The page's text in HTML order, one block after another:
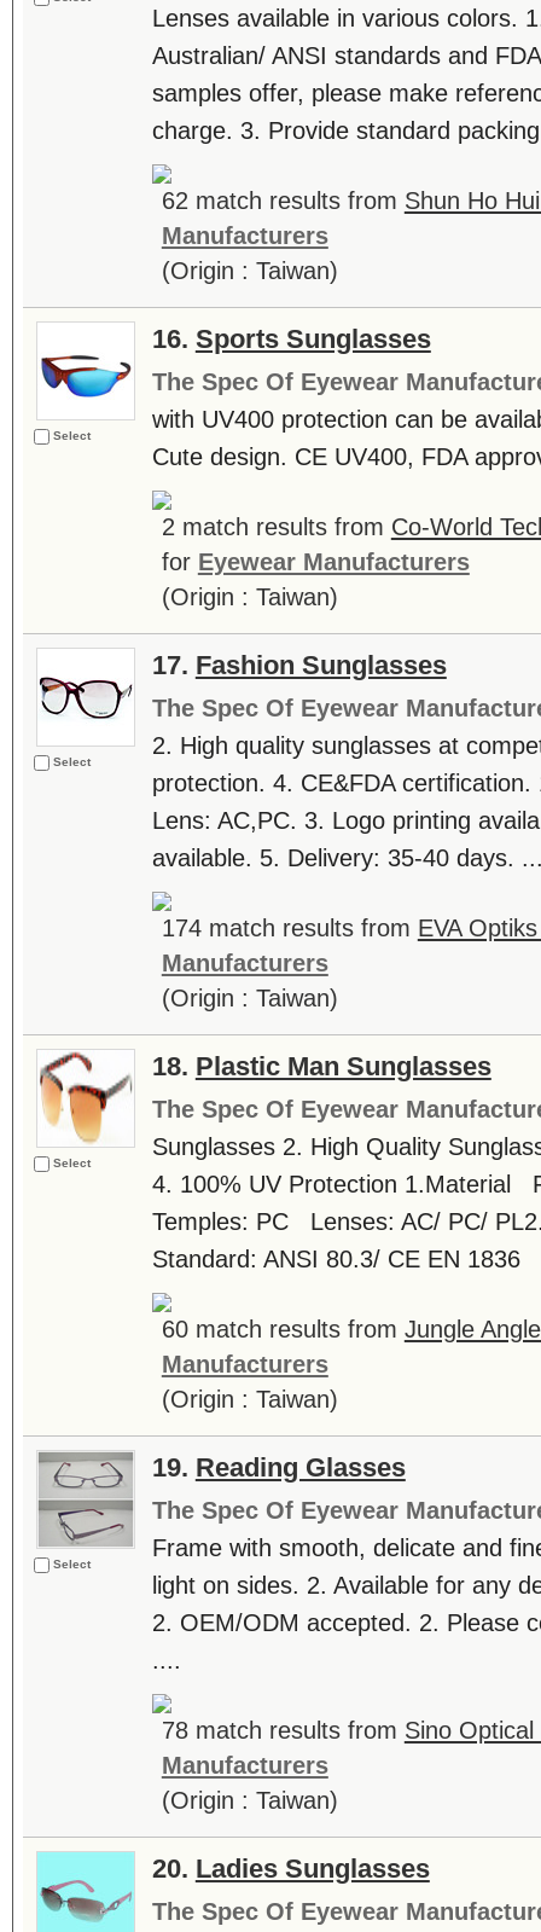
Lenses available in various colors.
Australian/ ANSI standards and
samples offer, please make
charge. 3. Provide standard
62 match results from Shun Ho
Manufacturers
(Origin : Taiwan)
Select
16. Sports Sunglasses
The Spec Of Eyewear
with UV400 protection can be
Cute design. CE UV400, FDA
2 match results from Co-World
for Eyewear Manufacturers
(Origin : Taiwan)
Select
17. Fashion Sunglasses
The Spec Of Eyewear
2. High quality sunglasses at
protection. 4. CE&FDA
Lens: AC,PC. 3. Logo printing
available. 5. Delivery: 35-40 days.
174 match results from EVA
Manufacturers
(Origin : Taiwan)
Select
18. Plastic Man Sunglasses
The Spec Of Eyewear
Sunglasses 2. High Quality
4. 100% UV Protection 1.Material
Temples: PC Lenses: AC/ PC/
Standard: ANSI 80.3/ CE EN
60 match results from Jungle
Manufacturers
(Origin : Taiwan)
Select
19. Reading Glasses
The Spec Of Eyewear
Frame with smooth, delicate and
light on sides. 2. Available for any
2. OEM/ODM accepted. 2. Please
....
78 match results from Sino
Manufacturers
(Origin : Taiwan)
20. Ladies Sunglasses
The Spec Of Eyewear